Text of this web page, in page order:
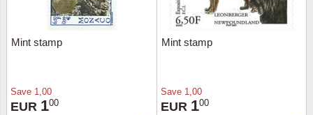
Mint stamp
Save 1,00
EUR 100
Mint stamp
Save 1,00
EUR 100